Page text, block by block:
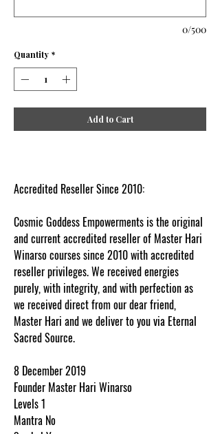
0/500
Quantity *
Add to Cart
Accredited Reseller Since 2010:
Cosmic Goddess Empowerments is the original
and current accredited reseller of Master Hari
Winarso courses since 2010 with accredited
reseller privileges. We received energies
purely, with integrity, and with perfection as
we received direct from our dear friend,
Master Hari and we deliver to you via Eternal
Sacred Source.
8 December 2019
Founder Master Hari Winarso
Levels 1
Mantra No